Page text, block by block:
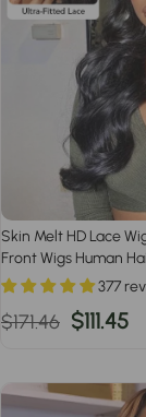
Skin Melt HD Lace
Front Wigs Human
377
Regular
$171.46 Sale
$111.45